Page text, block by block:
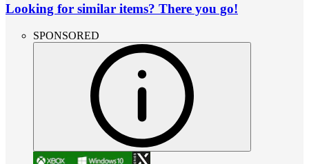
Looking for similar items? There you go!
SPONSORED